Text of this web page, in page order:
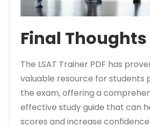
Final Thoughts
The LSAT Trainer PDF has
valuable resource for students
the exam‚ offering a
effective study guide that can
scores and increase